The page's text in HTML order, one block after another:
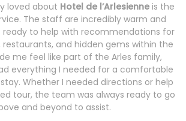
loved about Hotel de l’Arlesienne is the
The staff are incredibly warm and
ready to help with recommendations for
and hidden gems within the
me feel like part of the Arles family,
everything I needed for a comfortable
Whether I needed directions or help
tour, the team was always ready to go
and beyond to assist.